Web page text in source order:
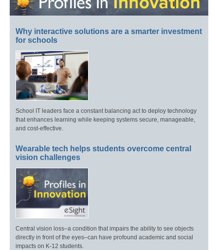
Why interactive solutions are a smarter investment
for schools
School IT leaders face a constant balancing act to deploy technology
that enhances learning while keeping systems secure, manageable,
and cost-effective.
Wearable tech helps students overcome central
vision challenges
Central vision loss–a condition that impairs the ability to see objects
directly in front of the eyes–can have profound academic and social
impacts on K-12 students.